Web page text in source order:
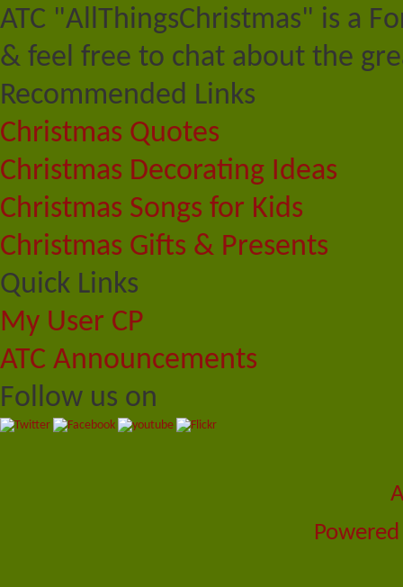
ATC "AllThingsChristmas" is a
& feel free to chat about the
Recommended Links
Christmas Quotes
Christmas Decorating Ideas
Christmas Songs for Kids
Christmas Gifts & Presents
Quick Links
My User CP
ATC Announcements
Follow us on